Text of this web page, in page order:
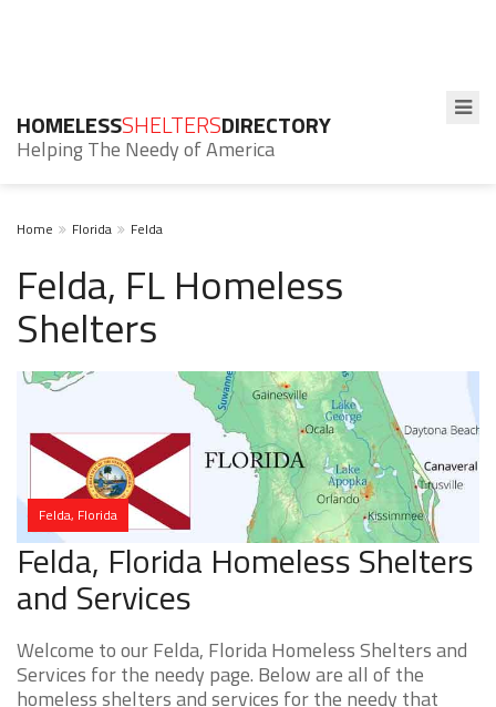
HOMELESSSHELTERSDIRECTORY
Helping The Needy of America
Home Florida Felda
Felda, FL Homeless
Shelters
Felda, Florida
Felda, Florida Homeless Shelters
and Services
Welcome to our Felda, Florida Homeless Shelters and
Services for the needy page. Below are all of the
homeless shelters and services for the needy that